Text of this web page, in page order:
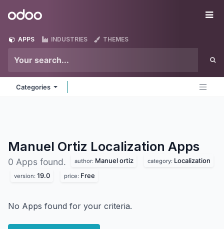
Odoo
APPS INDUSTRIES THEMES
Categories
Manuel Ortiz Localization Apps
0 Apps found. author: Manuel ortiz category: Localization
version: 19.0 price: Free
No Apps found for your criteria.